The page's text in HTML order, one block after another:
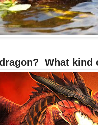
What kind